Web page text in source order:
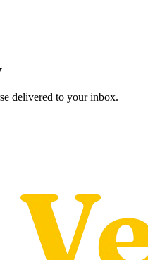
delivered to your inbox.